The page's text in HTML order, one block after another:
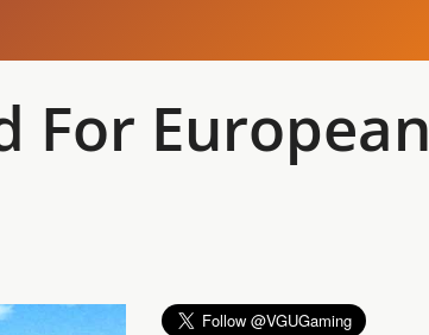
For European